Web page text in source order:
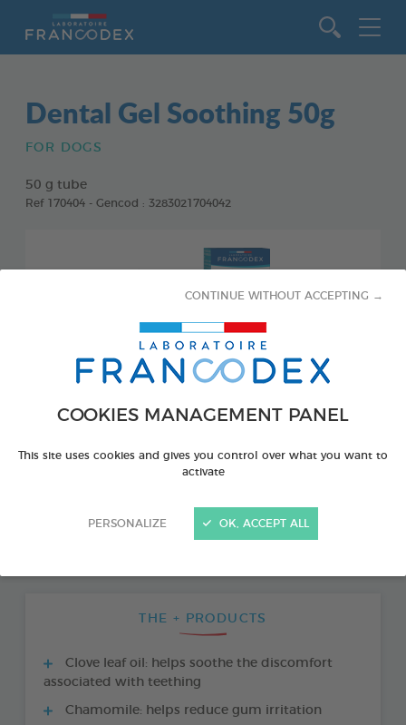
COOKIES MANAGEMENT PANEL
This site uses cookies and gives you control over what you want to
activate
PERSONALIZE
CONTINUE WITHOUT ACCEPTING →
OK, ACCEPT ALL
Dental Gel Soothing 50g
FOR DOGS
50 g tube
Ref 170404 - Gencod : 3283021704042
THE + PRODUCTS
Clove leaf oil: helps soothe the discomfort
associated with teething
Chamomile: helps reduce gum irritation